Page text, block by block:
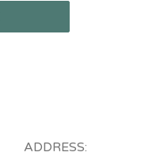
ADDRESS: